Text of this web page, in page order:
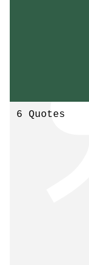
6 Quotes